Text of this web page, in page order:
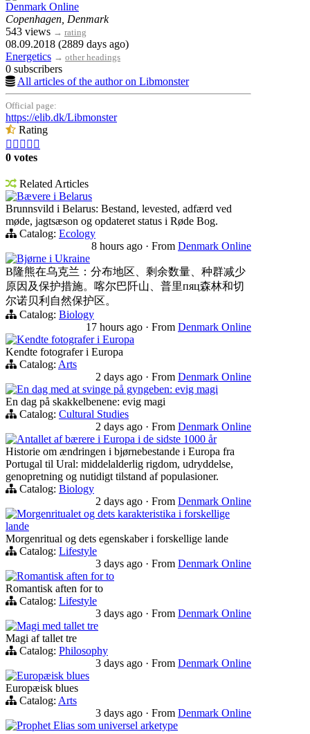
Denmark Online
Copenhagen, Denmark
543 views → rating
08.09.2018 (2889 days ago)
Energetics → other headings
0 subscribers
All articles of the author on Libmonster
Official page:
https://elib.dk/Libmonster
Rating
    
0 votes
Related Articles
Bævere i Belarus
Brunnsvild i Belarus: Bestand, levested, adfærd ved
møde, jagtsæson og opdateret status i Røde Bog.
Catalog: Ecology
8 hours ago · From Denmark Online
Bjørne i Ukraine
B隆熊在乌克兰：分布地区、剩余数量、种群减少
原因及保护措施。喀尔巴阡山、普里пяц森林和切
尔诺贝利自然保护区。
Catalog: Biology
17 hours ago · From Denmark Online
Kendte fotografer i Europa
Kendte fotografer i Europa
Catalog: Arts
2 days ago · From Denmark Online
En dag med at svinge på gyngeben: evig magi
En dag på skakkelbenene: evig magi
Catalog: Cultural Studies
2 days ago · From Denmark Online
Antallet af bærere i Europa i de sidste 1000 år
Historie om ændringen i bjørnebestande i Europa fra
Portugal til Ural: middelalderlig rigdom, udryddelse,
genopretning og nutidigt tilstand af populasioner.
Catalog: Biology
2 days ago · From Denmark Online
Morgenritualet og dets karakteristika i forskellige
lande
Morgenritual og dets egenskaber i forskellige lande
Catalog: Lifestyle
3 days ago · From Denmark Online
Romantisk aften for to
Romantisk aften for to
Catalog: Lifestyle
3 days ago · From Denmark Online
Magi med tallet tre
Magi af tallet tre
Catalog: Philosophy
3 days ago · From Denmark Online
Europæisk blues
Europæisk blues
Catalog: Arts
3 days ago · From Denmark Online
Prophet Elias som universel arketype